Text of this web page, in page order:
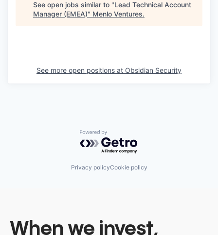
See open jobs similar to "Lead Technical Account
Manager (EMEA)" Menlo Ventures.
See more open positions at Obsidian Security
Powered by Getro.com
Privacy policyCookie policy
When we invest,